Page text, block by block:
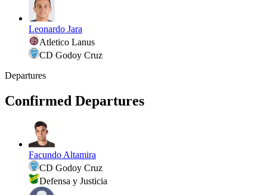
Leonardo Jara
Atletico Lanus
CD Godoy Cruz
Departures
Confirmed Departures
Facundo Altamira
CD Godoy Cruz
Defensa y Justicia